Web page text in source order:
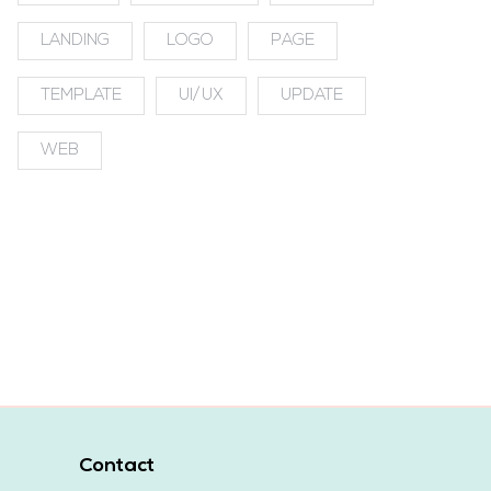
LANDING LOGO PAGE
TEMPLATE UI/UX UPDATE
WEB
Contact